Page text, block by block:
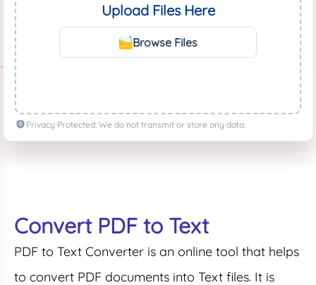
Upload Files Here
Browse Files
Privacy Protected: We do not transmit or store any data.
Convert PDF to Text
PDF to Text Converter is an online tool that helps
to convert PDF documents into Text files. It is